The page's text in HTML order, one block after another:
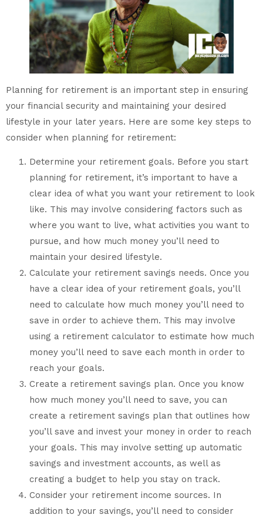
Planning for retirement is an important step in ensuring
your financial security and maintaining your desired
lifestyle in your later years. Here are some key steps to
consider when planning for retirement:
Determine your retirement goals. Before you start
planning for retirement, it’s important to have a
clear idea of what you want your retirement to look
like. This may involve considering factors such as
where you want to live, what activities you want to
pursue, and how much money you’ll need to
maintain your desired lifestyle.
Calculate your retirement savings needs. Once you
have a clear idea of your retirement goals, you’ll
need to calculate how much money you’ll need to
save in order to achieve them. This may involve
using a retirement calculator to estimate how much
money you’ll need to save each month in order to
reach your goals.
Create a retirement savings plan. Once you know
how much money you’ll need to save, you can
create a retirement savings plan that outlines how
you’ll save and invest your money in order to reach
your goals. This may involve setting up automatic
savings and investment accounts, as well as
creating a budget to help you stay on track.
Consider your retirement income sources. In
addition to your savings, you’ll need to consider